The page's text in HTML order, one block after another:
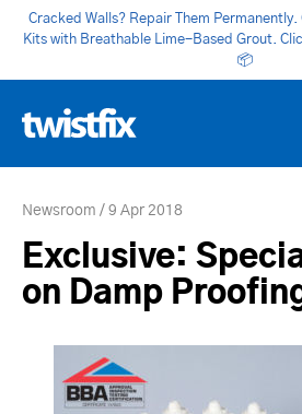
Cracked Walls? Repair Them
Kits with Breathable Lime-Based Grout.
📦
Newsroom 9 Apr 2018
Exclusive:
on Damp